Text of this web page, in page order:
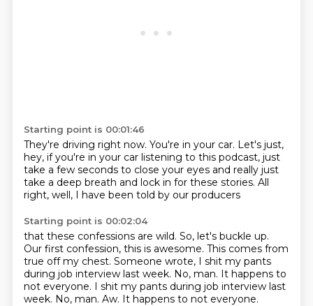
Starting point is 00:01:46
They're driving right now. You're in your car. Let's just,
hey, if you're in your car listening to this podcast, just
take a few seconds to close your eyes and really just
take a deep breath and lock in for these stories. All
right, well, I have been told by our producers
Starting point is 00:02:04
that these confessions are wild. So, let's buckle up.
Our first confession, this is awesome. This comes from
true off my chest. Someone wrote, I shit my pants
during job interview last week. No, man. It happens to
not everyone. I shit my pants during job interview last
week. No, man. Aw. It happens to not everyone.